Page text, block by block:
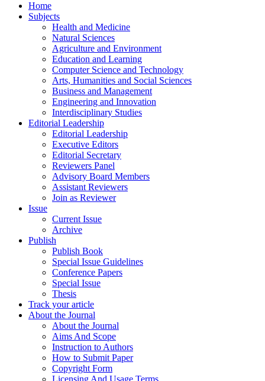
Home
Subjects
Health and Medicine
Natural Sciences
Agriculture and Environment
Education and Learning
Computer Science and Technology
Arts, Humanities and Social Sciences
Business and Management
Engineering and Innovation
Interdisciplinary Studies
Editorial Leadership
Editorial Leadership
Executive Editors
Editorial Secretary
Reviewers Panel
Advisory Board Members
Assistant Reviewers
Join as Reviewer
Issue
Current Issue
Archive
Publish
Publish Book
Special Issue Guidelines
Conference Papers
Special Issue
Thesis
Track your article
About the Journal
About the Journal
Aims And Scope
Instruction to Authors
How to Submit Paper
Copyright Form